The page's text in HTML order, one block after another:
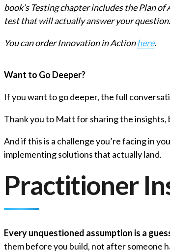
book’s Testing chapter includes the Plan
test that will actually answer your
You can order Innovation in Actionhere.
Want to Go Deeper?
If you want to go deeper, the full
Thank you to Matt for sharing the
And if this is a challenge you’re facing in
implementing solutions that actually land.
Practitioner
Every unquestioned assumption is a
them before you build, not after someone